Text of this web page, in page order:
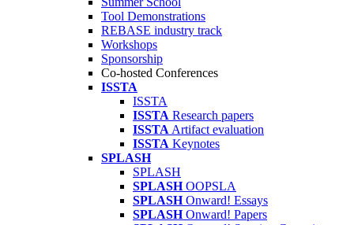
Tool Demonstrations
REBASE industry track
Workshops
Sponsorship
Co-hosted Conferences
ISSTA
ISSTA
ISSTA Research papers
ISSTA Artifact evaluation
ISSTA Keynotes
SPLASH
SPLASH
SPLASH OOPSLA
SPLASH Onward! Essays
SPLASH Onward! Papers